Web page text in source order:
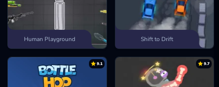
Human Playground Shift to Drift
9.1 9.7